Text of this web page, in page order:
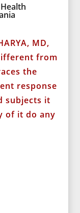
MD,
from
the
response
subjects it
of it do any